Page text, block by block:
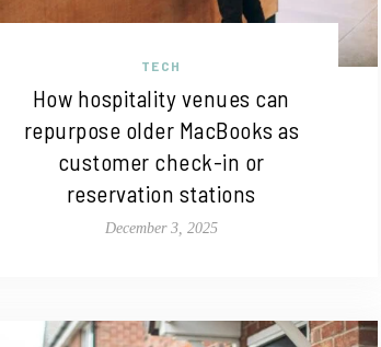
TECH
How hospitality venues can
repurpose older MacBooks as
customer check-in or
reservation stations
December 3, 2025